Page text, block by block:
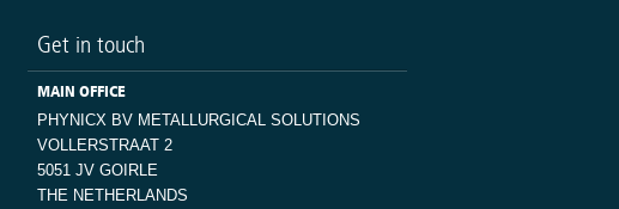
Get in touch
MAIN OFFICE
PHYNICX BV METALLURGICAL SOLUTIONS
VOLLERSTRAAT 2
5051 JV GOIRLE
THE NETHERLANDS